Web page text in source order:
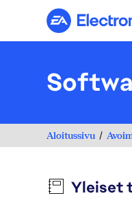
Aloitussivu
Yleiset